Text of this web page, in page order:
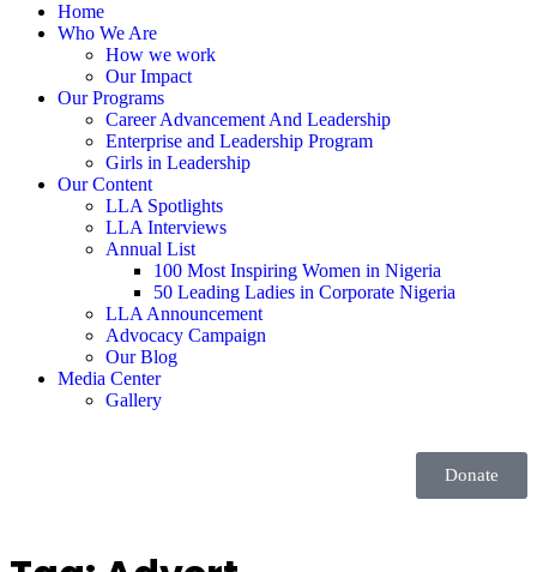
Home
Who We Are
How we work
Our Impact
Our Programs
Career Advancement And Leadership
Enterprise and Leadership Program
Girls in Leadership
Our Content
LLA Spotlights
LLA Interviews
Annual List
100 Most Inspiring Women in Nigeria
50 Leading Ladies in Corporate Nigeria
LLA Announcement
Advocacy Campaign
Our Blog
Media Center
Gallery
Donate